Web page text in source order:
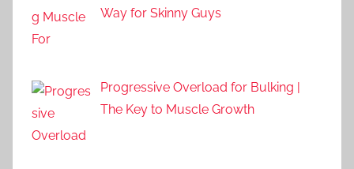
Way for Skinny Guys
Progressive Overload for Bulking |
The Key to Muscle Growth